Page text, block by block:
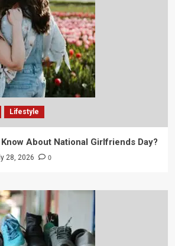
Lifestyle
About National Girlfriends Day?
28, 2026 0